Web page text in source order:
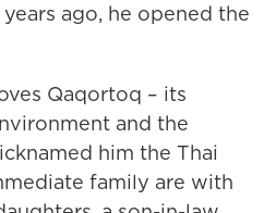
ago, he opened the
Qaqortoq – its
and the
him the Thai
family are with